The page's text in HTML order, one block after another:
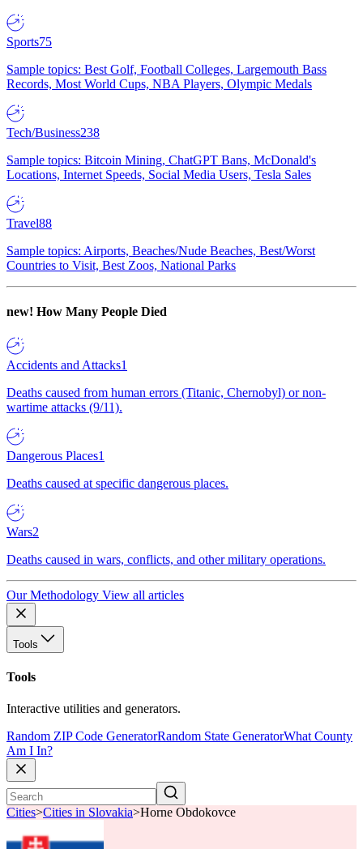
Sports75
Sample topics: Best Golf, Football Colleges, Largemouth Bass
Records, Most World Cups, NBA Players, Olympic Medals
Tech/Business238
Sample topics: Bitcoin Mining, ChatGPT Bans, McDonald's
Locations, Internet Speeds, Social Media Users, Tesla Sales
Travel88
Sample topics: Airports, Beaches/Nude Beaches, Best/Worst
Countries to Visit, Best Zoos, National Parks
new! How Many People Died
Accidents and Attacks1
Deaths caused from human errors (Titanic, Chernobyl) or non-
wartime attacks (9/11).
Dangerous Places1
Deaths caused at specific dangerous places.
Wars2
Deaths caused in wars, conflicts, and other military operations.
Our Methodology View all articles
Tools
Tools
Interactive utilities and generators.
Random ZIP Code GeneratorRandom State GeneratorWhat County
Am I In?
Cities>Cities in Slovakia>Horne Obdokovce